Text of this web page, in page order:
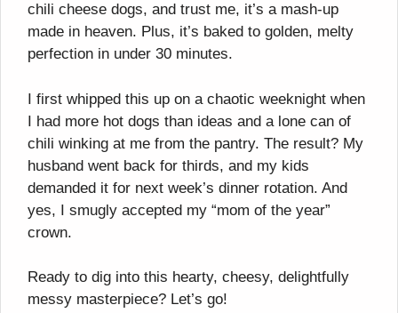
chili cheese dogs, and trust me, it’s a mash-up
made in heaven. Plus, it’s baked to golden, melty
perfection in under 30 minutes.
I first whipped this up on a chaotic weeknight when
I had more hot dogs than ideas and a lone can of
chili winking at me from the pantry. The result? My
husband went back for thirds, and my kids
demanded it for next week’s dinner rotation. And
yes, I smugly accepted my “mom of the year”
crown.
Ready to dig into this hearty, cheesy, delightfully
messy masterpiece? Let’s go!